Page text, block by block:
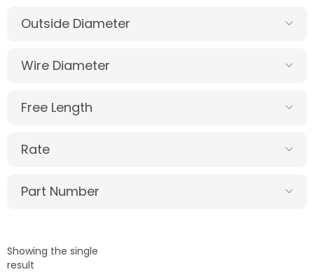
Outside Diameter
Wire Diameter
Free Length
Rate
Part Number
Showing the single
result